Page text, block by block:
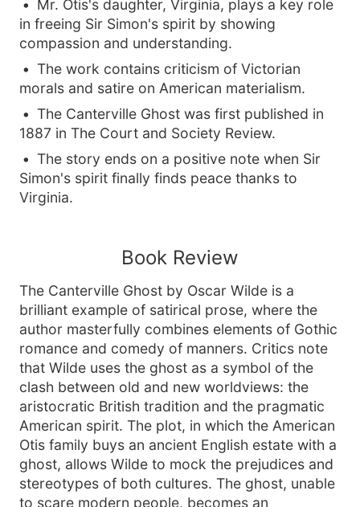
Mr. Otis's daughter, Virginia, plays a key role
in freeing Sir Simon's spirit by showing
compassion and understanding.
The work contains criticism of Victorian
morals and satire on American materialism.
The Canterville Ghost was first published in
1887 in The Court and Society Review.
The story ends on a positive note when Sir
Simon's spirit finally finds peace thanks to
Virginia.
Book Review
The Canterville Ghost by Oscar Wilde is a
brilliant example of satirical prose, where the
author masterfully combines elements of Gothic
romance and comedy of manners. Critics note
that Wilde uses the ghost as a symbol of the
clash between old and new worldviews: the
aristocratic British tradition and the pragmatic
American spirit. The plot, in which the American
Otis family buys an ancient English estate with a
ghost, allows Wilde to mock the prejudices and
stereotypes of both cultures. The ghost, unable
to scare modern people, becomes an